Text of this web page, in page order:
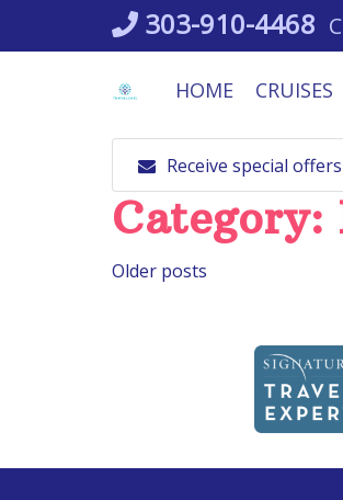
303-910-4468
HOME CRUISES
Receive special offers
Category:
Posts
Older posts